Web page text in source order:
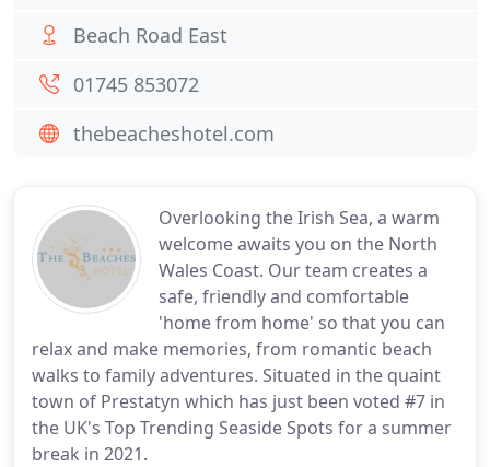
Overlooking the Irish Sea, a warm
welcome awaits you on the North
Wales Coast. Our team creates a
safe, friendly and comfortable
'home from home' so that you can
relax and make memories, from romantic beach
walks to family adventures. Situated in the quaint
town of Prestatyn which has just been voted #7 in
the UK's Top Trending Seaside Spots for a summer
break in 2021.
Beach Road East
01745 853072
thebeacheshotel.com